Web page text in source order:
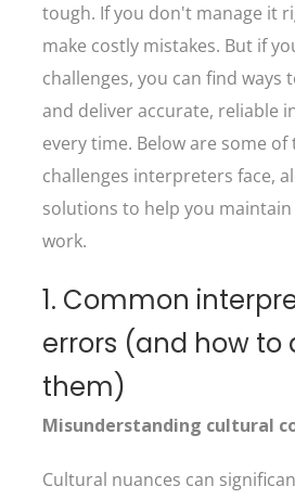
tough. If you don't manage it
make costly mistakes. But if
challenges, you can find ways
and deliver accurate, reliable
every time. Below are some
challenges interpreters face,
solutions to help you
work.
1. Common
errors (and how to
them)
Misunderstanding cultural
Cultural nuances can